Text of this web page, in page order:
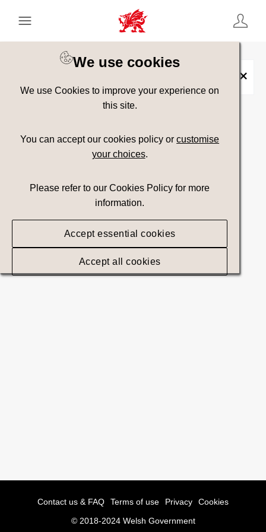
We use cookies
We use Cookies to improve your experience on
this site.
You can accept our cookies policy orcustomise
your choices.
Please refer to our Cookies Policy for more
information.
Accept essential cookies
Accept all cookies
Keyword Search
Show advanced filters
Contact us & FAQ Terms of use Privacy
Cookies
© 2018-2024 Welsh Government